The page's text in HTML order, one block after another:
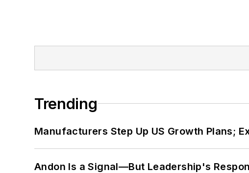
Trending
Manufacturers Step Up US Growth Plans;
Andon Is a Signal—But Leadership's